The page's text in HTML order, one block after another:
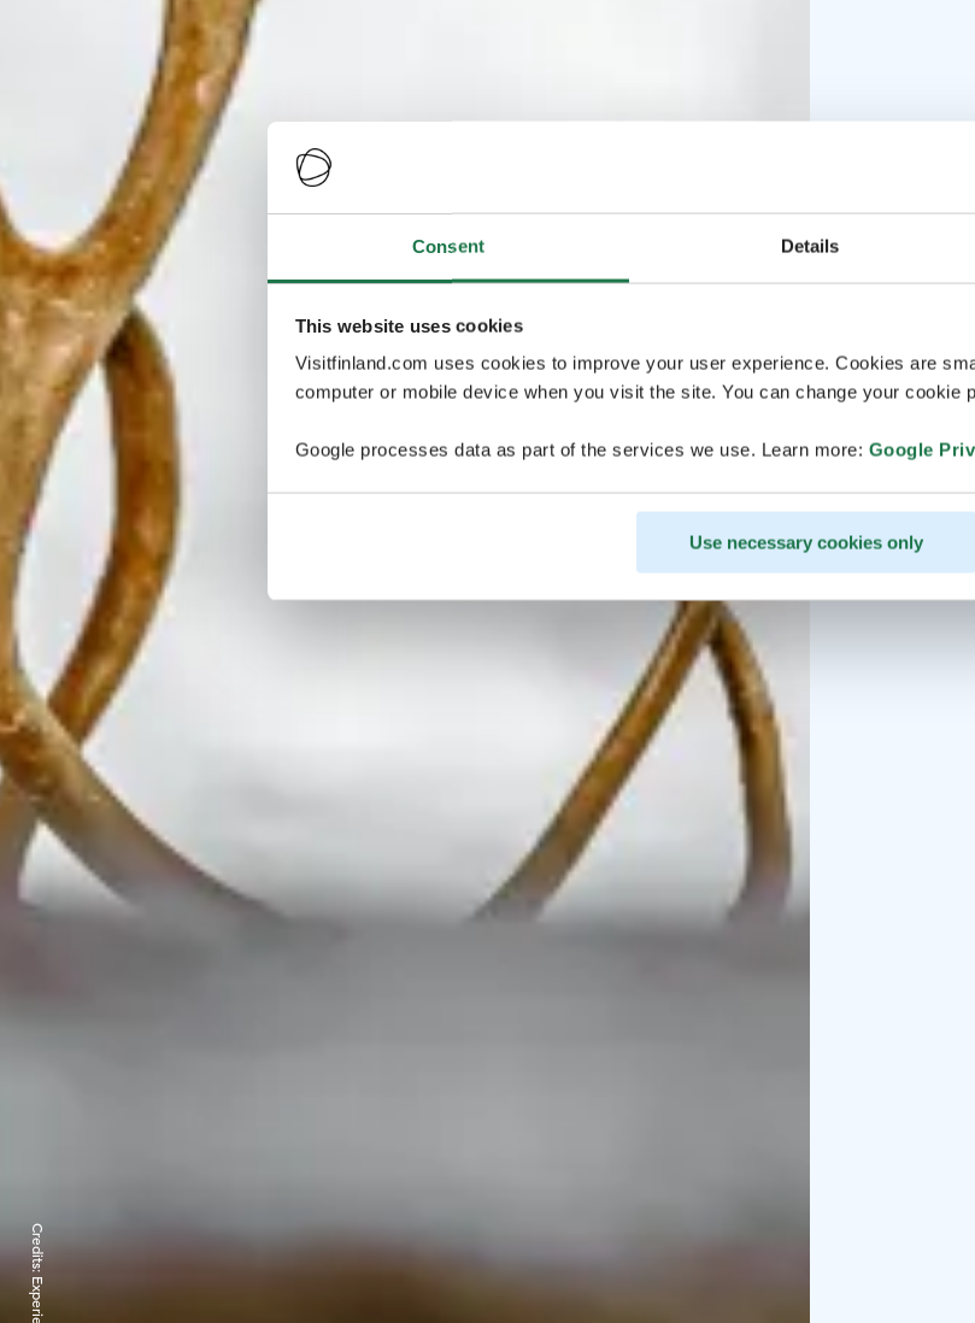
Consent Details
This website uses cookies
Visitfinland.com uses cookies to improve your user experience. Cookies are
computer or mobile device when you visit the site. You can change your cookie
Google processes data as part of the services we use. Learn more: Google
Use necessary cookies only
Credits: